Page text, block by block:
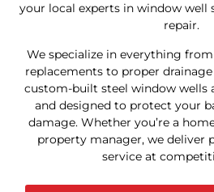
your local experts in window well
repair.
We specialize in everything
replacements to proper
custom-built steel window wells
and designed to protect your
damage. Whether you’re a
property manager, we deliver
service at